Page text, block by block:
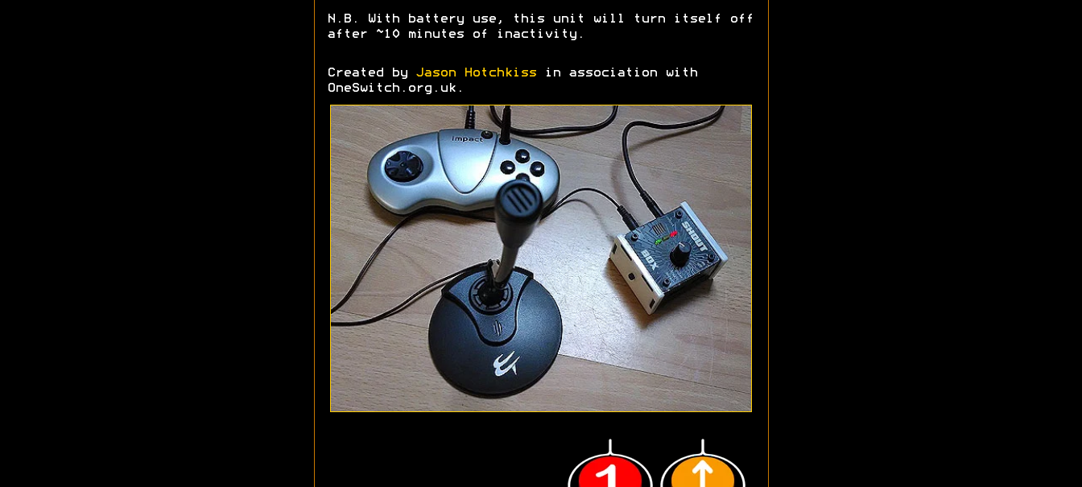
N.B. With battery use, this unit will turn itself off
after ~10 minutes of inactivity.
Created by Jason Hotchkissin association with
OneSwitch.org.uk.